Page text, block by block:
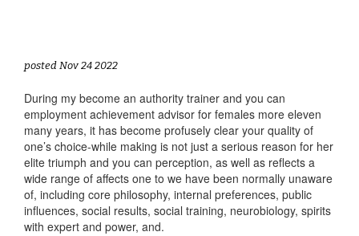
posted Nov 24 2022
During my become an authority trainer and you can
employment achievement advisor for females more eleven
many years, it has become profusely clear your quality of
one’s choice-while making is not just a serious reason for her
elite triumph and you can perception, as well as reflects a
wide range of affects one to we have been normally unaware
of, including core philosophy, internal preferences, public
influences, social results, social training, neurobiology, spirits
with expert and power, and.